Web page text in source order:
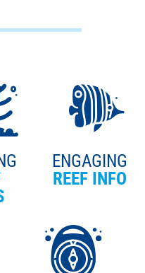
ENGAGING
REEF INFO